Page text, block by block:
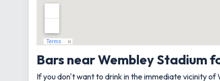
Bars near Wembley Stadium
If you don't want to drink in the immediate vicinity of